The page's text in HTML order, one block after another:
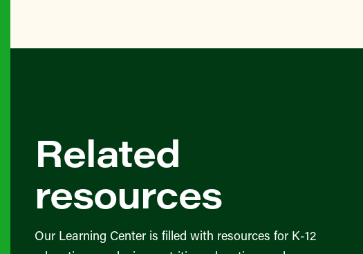
Related
resources
Our Learning Center is filled with resources for K-12